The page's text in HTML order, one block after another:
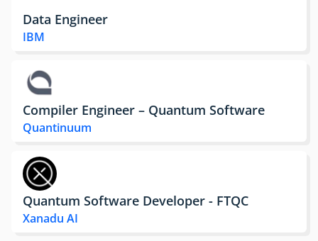
Data Engineer
IBM
Compiler Engineer – Quantum Software
Quantinuum
Quantum Software Developer - FTQC
Xanadu AI